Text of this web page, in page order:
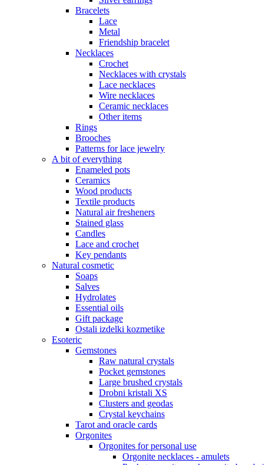
Bracelets
Lace
Metal
Friendship bracelet
Necklaces
Crochet
Necklaces with crystals
Lace necklaces
Wire necklaces
Ceramic necklaces
Other items
Rings
Brooches
Patterns for lace jewelry
A bit of everything
Enameled pots
Ceramics
Wood products
Textile products
Natural air fresheners
Stained glass
Candles
Lace and crochet
Key pendants
Natural cosmetic
Soaps
Salves
Hydrolates
Essential oils
Gift package
Ostali izdelki kozmetike
Esoteric
Gemstones
Raw natural crystals
Pocket gemstones
Large brushed crystals
Drobni kristali XS
Clusters and geodas
Crystal keychains
Tarot and oracle cards
Orgonites
Orgonites for personal use
Orgonite necklaces - amulets